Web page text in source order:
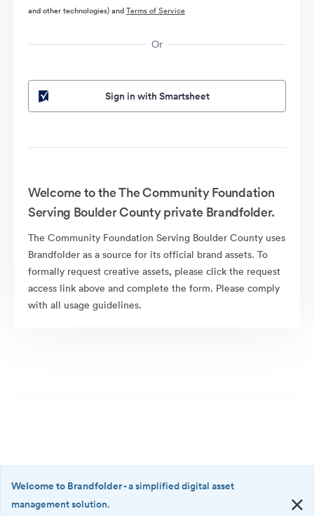
and other technologies) andTerms of Service
Or
Sign in with Smartsheet
Welcome to the The Community Foundation
Serving Boulder County private Brandfolder.
The Community Foundation Serving Boulder County uses
Brandfolder as a source for its official brand assets. To
formally request creative assets, please click the request
access link above and complete the form. Please comply
with all usage guidelines.
Welcome to Brandfolder- a simplified digital asset
management solution.